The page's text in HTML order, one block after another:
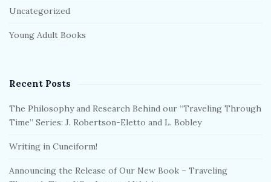
Uncategorized
Young Adult Books
Recent Posts
The Philosophy and Research Behind our “Traveling Through
Time” Series: J. Robertson-Eletto and L. Bobley
Writing in Cuneiform!
Announcing the Release of Our New Book – Traveling